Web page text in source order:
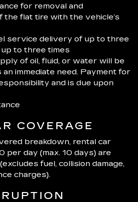
for removal and
the flat tire with the vehicle’s
service delivery of up to three
to three times
of oil, fluid, or water will be
immediate need. Payment for
and is due upon
COVERAGE
breakdown, rental car
day (max. 10 days) are
fuel, collision damage,
charges).